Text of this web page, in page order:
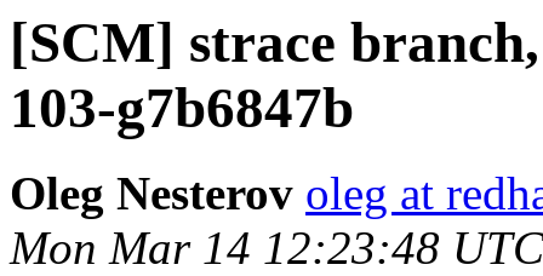
[SCM] strace
103-g7b6847b
Oleg Nesterov oleg at
Mon Mar 14 12:23:48